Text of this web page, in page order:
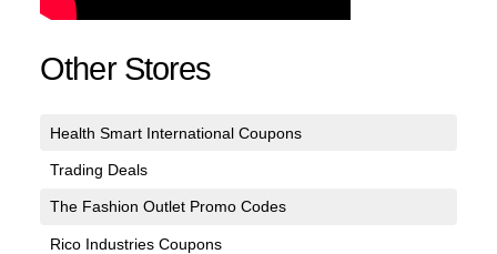
Other Stores
Health Smart International Coupons
Trading Deals
The Fashion Outlet Promo Codes
Rico Industries Coupons